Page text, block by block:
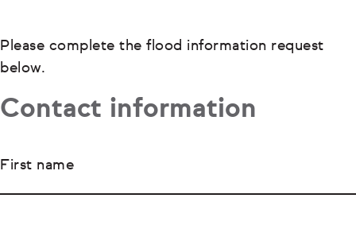
Please complete the flood information request
below.
Contact information
First name